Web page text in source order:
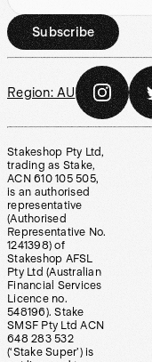
Subscribe
Region: AU
Stakeshop Pty Ltd,
trading as Stake,
ACN 610 105 505,
is an authorised
representative
(Authorised
Representative No.
1241398) of
Stakeshop AFSL
Pty Ltd (Australian
Financial Services
Licence no.
548196). Stake
SMSF Pty Ltd ACN
648 283 532
(‘Stake Super’) is